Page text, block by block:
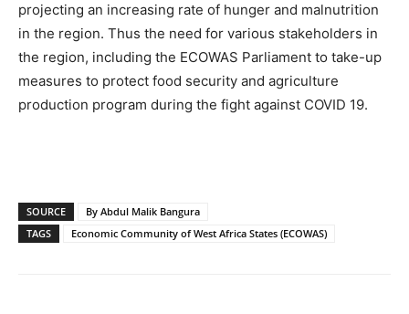
projecting an increasing rate of hunger and malnutrition
in the region. Thus the need for various stakeholders in
the region, including the ECOWAS Parliament to take-up
measures to protect food security and agriculture
production program during the fight against COVID 19.
SOURCE
By Abdul Malik Bangura
TAGS
Economic Community of West Africa States (ECOWAS)